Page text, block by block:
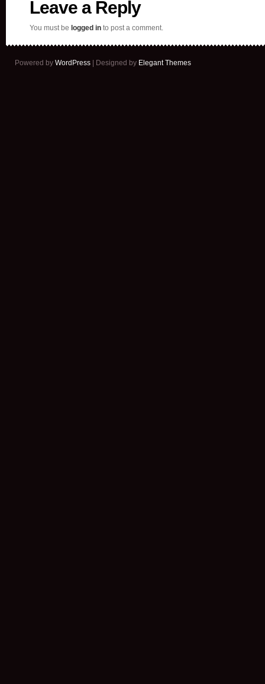
Leave a Reply
You must be logged in to post a comment.
Powered by WordPress | Designed by Elegant Themes